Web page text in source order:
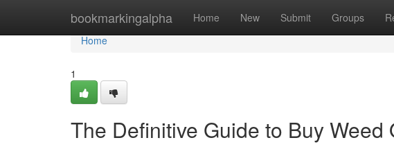
bookmarkingalpha Home New Submit Groups
Home
Home
1
The Definitive Guide to Buy Weed